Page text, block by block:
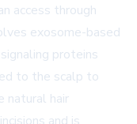
access through
exosome-based
proteins
to the scalp to
natural hair